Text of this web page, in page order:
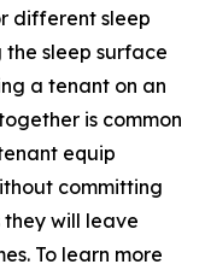
different sleep
the sleep surface
a tenant on an
is common
equip
committing
will leave
To learn more